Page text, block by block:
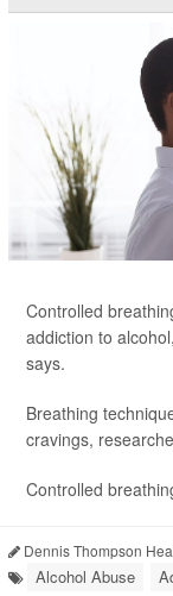
Controlled
addiction to
says.
Breathing
cravings,
Controlled
Dennis Thompson
Alcohol Abuse